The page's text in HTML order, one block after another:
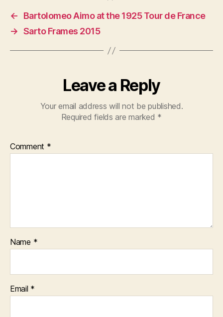
←
Bartolomeo Aimo at the 1925 Tour de France
→ Sarto Frames 2015
Leave a Reply
Your email address will not be published.
Required fields are marked *
Comment *
Name *
Email *